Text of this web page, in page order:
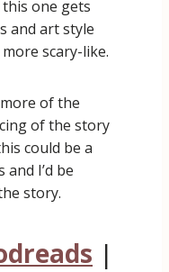
one gets
and art style
scary-like.
of the
of the story
could be a
I’d be
story.
|